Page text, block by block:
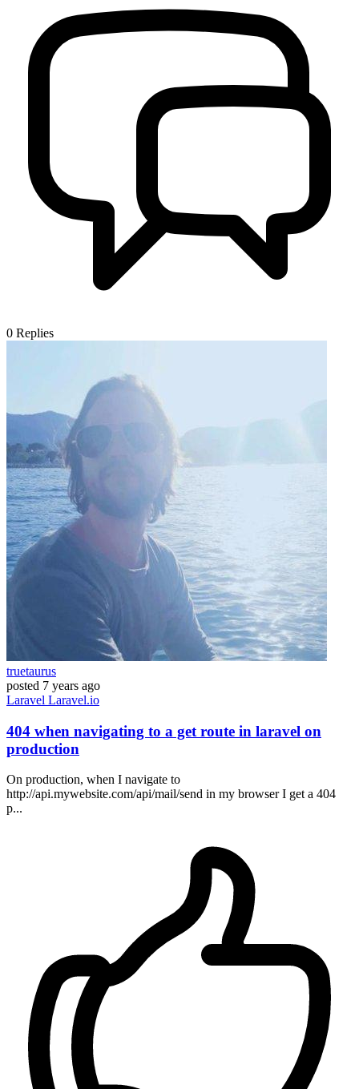
0 Replies
truetaurus
posted 7 years ago
Laravel Laravel.io
404 when navigating to a get route in laravel on
production
On production, when I navigate to
http://api.mywebsite.com/api/mail/send in my browser I get a 404
p...